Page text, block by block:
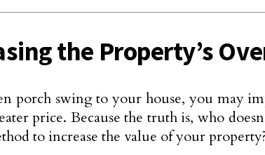
the Property’s
porch swing to your house, you may
price. Because the truth is, who
to increase the value of your